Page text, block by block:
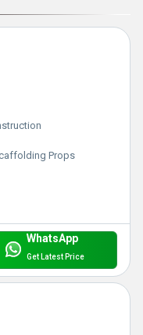
anchoring of
for simple
chances of errors.
designs and
functions.
the sector of
Props
WhatsApp
Get Latest Price